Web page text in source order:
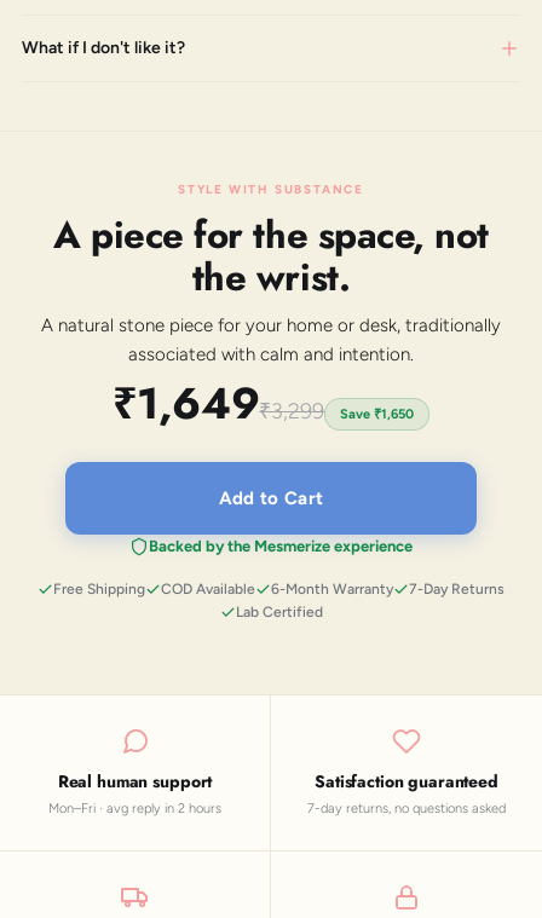
What if I don't like it?
STYLE WITH SUBSTANCE
A piece for the space, not
the wrist.
A natural stone piece for your home or desk, traditionally
associated with calm and intention.
₹1,649₹3,299 Save₹1,650
Add to Cart
Backed by the Mesmerize experience
Free Shipping COD Available 6-Month Warranty
7-Day Returns
Lab Certified
Real human support
Mon–Fri · avg reply in 2 hours
Satisfaction guaranteed
7-day returns, no questions asked